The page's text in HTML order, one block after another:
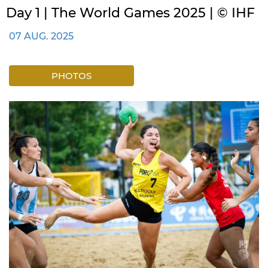
Day 1 | The World Games 2025 | © IHF
07 AUG. 2025
PHOTOS